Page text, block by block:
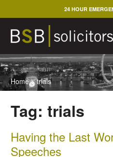
to
content
24 HOUR
Home>trials
Tag:trials
Having the Last
Speeches